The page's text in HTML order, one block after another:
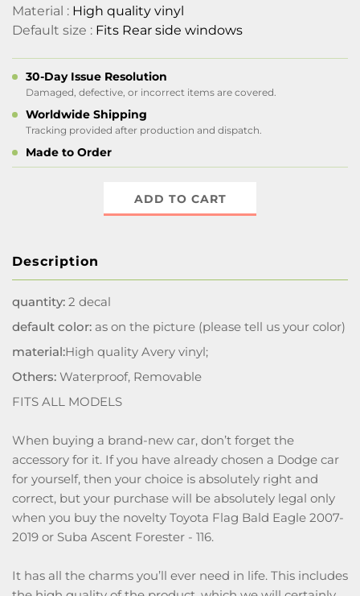
Material : High quality vinyl
Default size : Fits Rear side windows
30-Day Issue Resolution
Damaged, defective, or incorrect items are covered.
Worldwide Shipping
Tracking provided after production and dispatch.
Made to Order
ADD TO CART
Description
quantity: 2 decal
default color: as on the picture (please tell us your color)
material:High quality Avery vinyl;
Others: Waterproof, Removable
FITS ALL MODELS
When buying a brand-new car, don’t forget the
accessory for it. If you have already chosen a Dodge car
for yourself, then your choice is absolutely right and
correct, but your purchase will be absolutely legal only
when you buy the novelty Toyota Flag Bald Eagle 2007-
2019 or Suba Ascent Forester - 116.
It has all the charms you’ll ever need in life. This includes